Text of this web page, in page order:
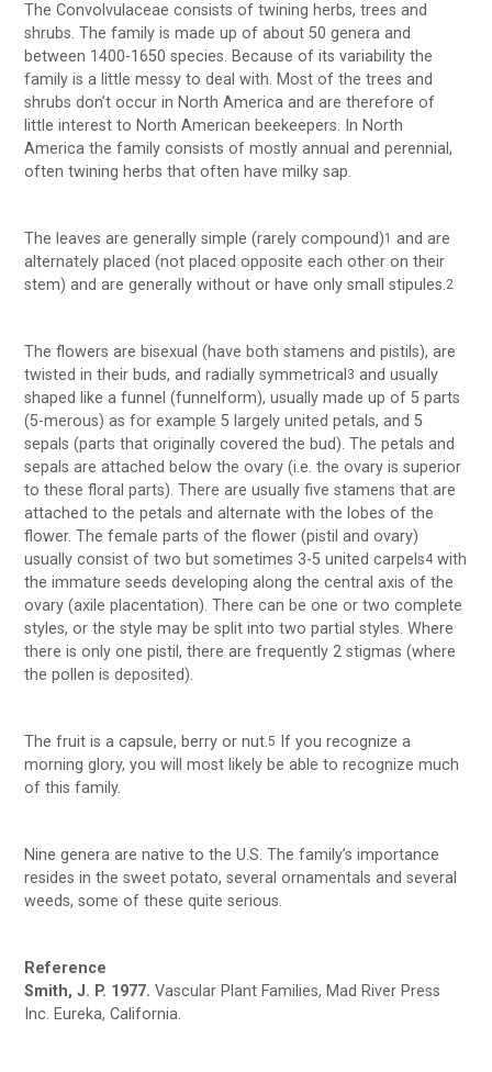
The Convolvulaceae consists of twining herbs, trees and
shrubs. The family is made up of about 50 genera and
between 1400-1650 species. Because of its variability the
family is a little messy to deal with. Most of the trees and
shrubs don’t occur in North America and are therefore of
little interest to North American beekeepers. In North
America the family consists of mostly annual and perennial,
often twining herbs that often have milky sap.
The leaves are generally simple (rarely compound)1 and are
alternately placed (not placed opposite each other on their
stem) and are generally without or have only small stipules.2
The flowers are bisexual (have both stamens and pistils), are
twisted in their buds, and radially symmetrical 3 and usually
shaped like a funnel (funnelform), usually made up of 5 parts
(5-merous) as for example 5 largely united petals, and 5
sepals (parts that originally covered the bud). The petals and
sepals are attached below the ovary (i.e. the ovary is superior
to these floral parts). There are usually five stamens that are
attached to the petals and alternate with the lobes of the
flower. The female parts of the flower (pistil and ovary)
usually consist of two but sometimes 3-5 united carpels4 with
the immature seeds developing along the central axis of the
ovary (axile placentation). There can be one or two complete
styles, or the style may be split into two partial styles. Where
there is only one pistil, there are frequently 2 stigmas (where
the pollen is deposited).
The fruit is a capsule, berry or nut.5
If you recognize a
morning glory, you will most likely be able to recognize much
of this family.
Nine genera are native to the U.S. The family’s importance
resides in the sweet potato, several ornamentals and several
weeds, some of these quite serious.
Reference
Smith, J. P. 1977. Vascular Plant Families, Mad River Press
Inc. Eureka, California.